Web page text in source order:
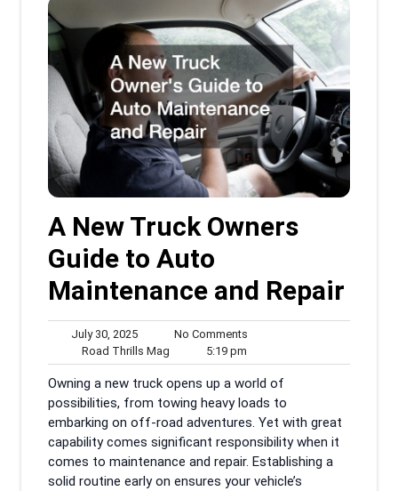
A New Truck Owners
Guide to Auto
Maintenance and Repair
July 30, 2025July
30,
2025
No Comments
Road Thrills Mag
Thrills
Mag
5:19 pm
pm
Owning a new truck opens up a world of
possibilities, from towing heavy loads to
embarking on off-road adventures. Yet with great
capability comes significant responsibility when it
comes to maintenance and repair. Establishing a
solid routine early on ensures your vehicle’s